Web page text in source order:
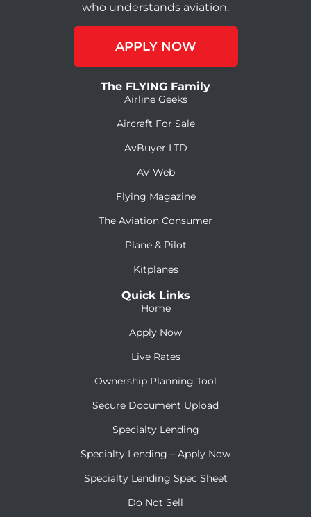
who understands aviation.
APPLY NOW
The FLYING Family
Airline Geeks
Aircraft For Sale
AvBuyer LTD
AV Web
Flying Magazine
The Aviation Consumer
Plane & Pilot
Kitplanes
Quick Links
Home
Apply Now
Live Rates
Ownership Planning Tool
Secure Document Upload
Specialty Lending
Specialty Lending – Apply Now
Specialty Lending Spec Sheet
Do Not Sell